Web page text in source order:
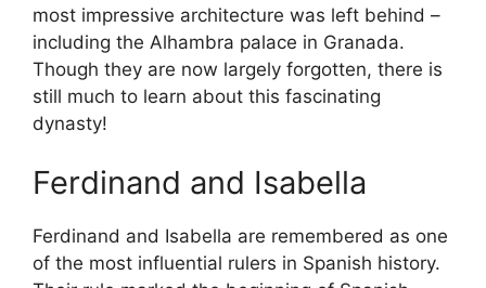
most impressive architecture was left behind –
including the Alhambra palace in Granada.
Though they are now largely forgotten, there is
still much to learn about this fascinating
dynasty!
Ferdinand and Isabella
Ferdinand and Isabella are remembered as one
of the most influential rulers in Spanish history.